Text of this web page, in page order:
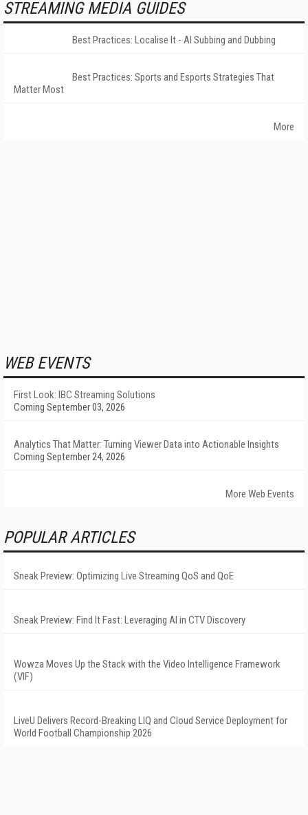
STREAMING MEDIA GUIDES
Best Practices: Localise It - AI Subbing and Dubbing
Best Practices: Sports and Esports Strategies That
Matter Most
More
WEB EVENTS
First Look: IBC Streaming Solutions
Coming September 03, 2026
Analytics That Matter: Turning Viewer Data into Actionable Insights
Coming September 24, 2026
More Web Events
POPULAR ARTICLES
Sneak Preview: Optimizing Live Streaming QoS and QoE
Sneak Preview: Find It Fast: Leveraging AI in CTV Discovery
Wowza Moves Up the Stack with the Video Intelligence Framework
(VIF)
LiveU Delivers Record-Breaking LIQ and Cloud Service Deployment for
World Football Championship 2026